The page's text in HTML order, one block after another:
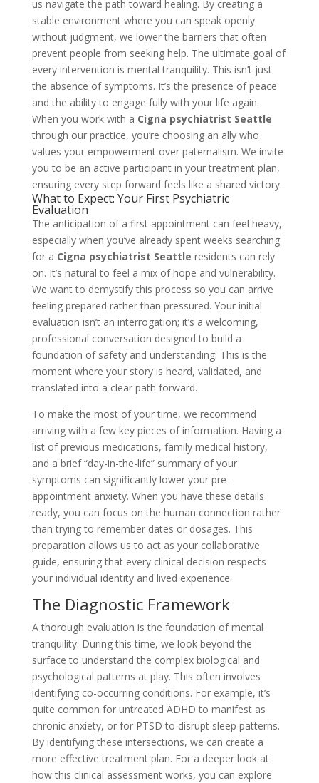
us navigate the path toward healing. By creating a
stable environment where you can speak openly
without judgment, we lower the barriers that often
prevent people from seeking help. The ultimate goal of
every intervention is mental tranquility. This isn’t just
the absence of symptoms. It’s the presence of peace
and the ability to engage fully with your life again.
When you work with a Cigna psychiatrist Seattle
through our practice, you’re choosing an ally who
values your empowerment over paternalism. We invite
you to be an active participant in your treatment plan,
ensuring every step forward feels like a shared victory.
What to Expect: Your First Psychiatric
Evaluation
The anticipation of a first appointment can feel heavy,
especially when you’ve already spent weeks searching
for a Cigna psychiatrist Seattle residents can rely
on. It’s natural to feel a mix of hope and vulnerability.
We want to demystify this process so you can arrive
feeling prepared rather than pressured. Your initial
evaluation isn’t an interrogation; it’s a welcoming,
professional conversation designed to build a
foundation of safety and understanding. This is the
moment where your story is heard, validated, and
translated into a clear path forward.
To make the most of your time, we recommend
arriving with a few key pieces of information. Having a
list of previous medications, family medical history,
and a brief “day-in-the-life” summary of your
symptoms can significantly lower your pre-
appointment anxiety. When you have these details
ready, you can focus on the human connection rather
than trying to remember dates or dosages. This
preparation allows us to act as your collaborative
guide, ensuring that every clinical decision respects
your individual identity and lived experience.
The Diagnostic Framework
A thorough evaluation is the foundation of mental
tranquility. During this time, we look beyond the
surface to understand the complex biological and
psychological patterns at play. This often involves
identifying co-occurring conditions. For example, it’s
quite common for untreated ADHD to manifest as
chronic anxiety, or for PTSD to disrupt sleep patterns.
By identifying these intersections, we can create a
more effective treatment plan. For a deeper look at
how this clinical assessment works, you can explore